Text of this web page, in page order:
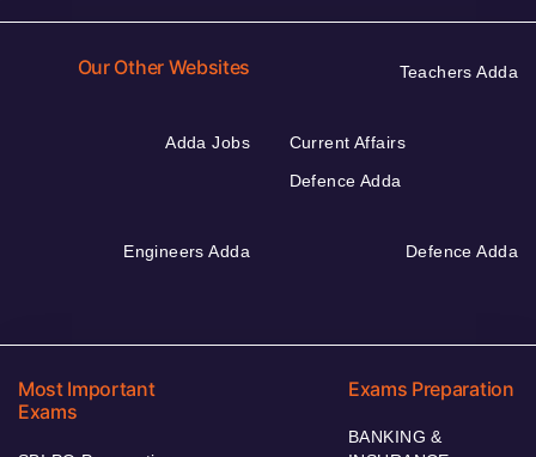
Our Other Websites Teachers Adda
Adda Jobs
Current Affairs
Defence Adda
Engineers Adda Defence Adda
Most Important
Exams
Exams Preparation
BANKING &